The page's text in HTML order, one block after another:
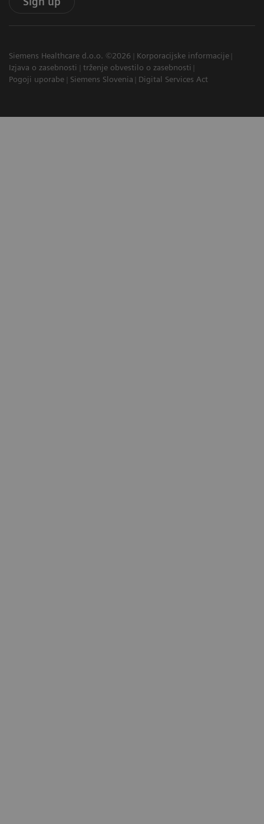
Siemens Healthcare d.o.o. ©2026
Korporacijske informacije
Izjava o zasebnosti
trženje obvestilo o zasebnosti
Pogoji uporabe
Siemens Slovenia Digital Services Act